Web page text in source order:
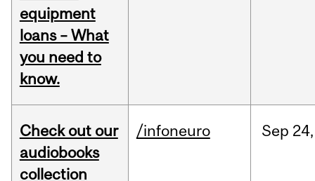
equipment
loans – What
you need to
know.
Check out our
audiobooks
collection
/infoneuro Sep 24,